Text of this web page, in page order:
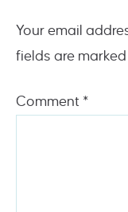
Your email
fields are marked
Comment *